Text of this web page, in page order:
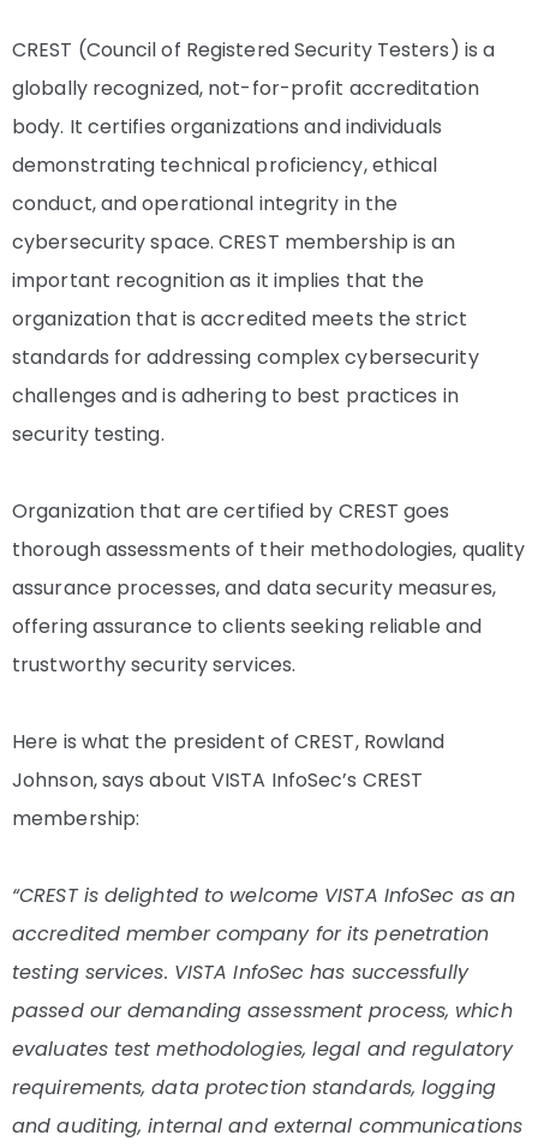
CREST (Council of Registered Security Testers) is a
globally recognized, not-for-profit accreditation
body. It certifies organizations and individuals
demonstrating technical proficiency, ethical
conduct, and operational integrity in the
cybersecurity space. CREST membership is an
important recognition as it implies that the
organization that is accredited meets the strict
standards for addressing complex cybersecurity
challenges and is adhering to best practices in
security testing.
Organization that are certified by CREST goes
thorough assessments of their methodologies, quality
assurance processes, and data security measures,
offering assurance to clients seeking reliable and
trustworthy security services.
Here is what the president of CREST, Rowland
Johnson, says about VISTA InfoSec’s CREST
membership:
“CREST is delighted to welcome VISTA InfoSec as an
accredited member company for its penetration
testing services. VISTA InfoSec has successfully
passed our demanding assessment process, which
evaluates test methodologies, legal and regulatory
requirements, data protection standards, logging
and auditing, internal and external communications